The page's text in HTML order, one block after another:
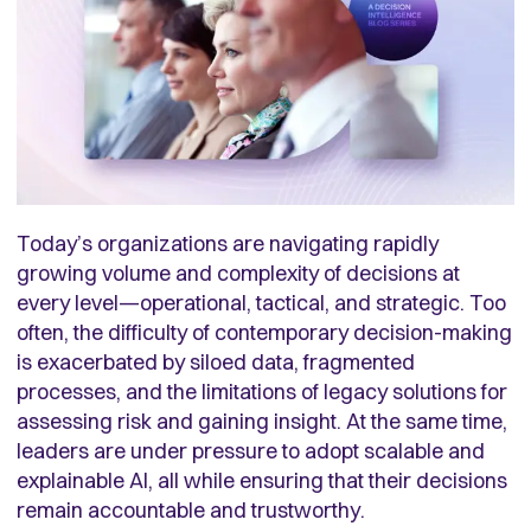
Today’s organizations are navigating rapidly
growing volume and complexity of decisions at
every level—operational, tactical, and strategic. Too
often, the difficulty of contemporary decision-making
is exacerbated by siloed data, fragmented
processes, and the limitations of legacy solutions for
assessing risk and gaining insight. At the same time,
leaders are under pressure to adopt scalable and
explainable AI, all while ensuring that their decisions
remain accountable and trustworthy.